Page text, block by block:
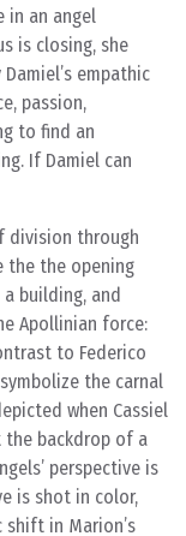
in an angel
is closing, she
empathic
passion,
to find an
If Damiel can
division through
the the opening
building, and
Apollinian force:
to Federico
the carnal
when Cassiel
backdrop of a
perspective is
is shot in color,
in Marion’s